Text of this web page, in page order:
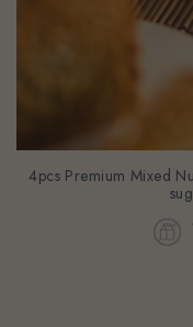
4pcs Premium Mixed